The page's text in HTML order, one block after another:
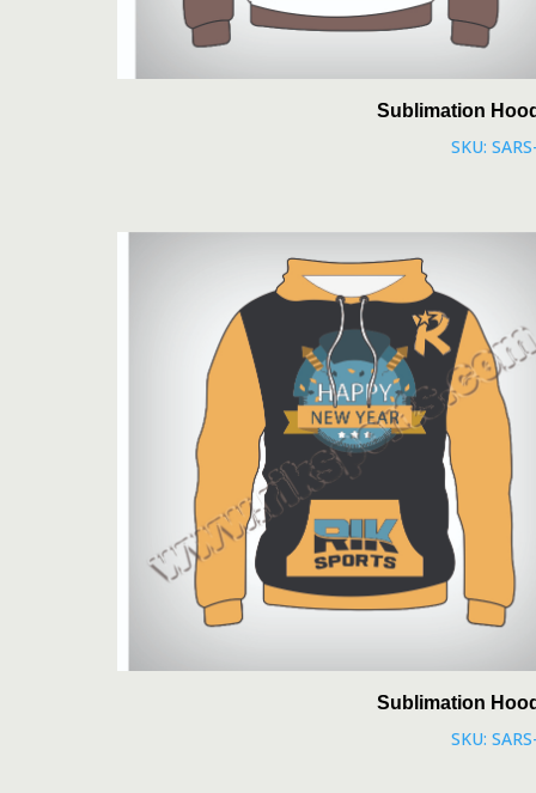
Sublimation
SKU:
Sublimation
SKU: